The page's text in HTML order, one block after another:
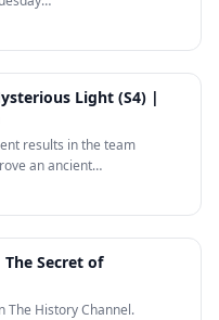
9:54
Light (S4) |
results in the team
an ancient…
1:29
Secret of
The History Channel.